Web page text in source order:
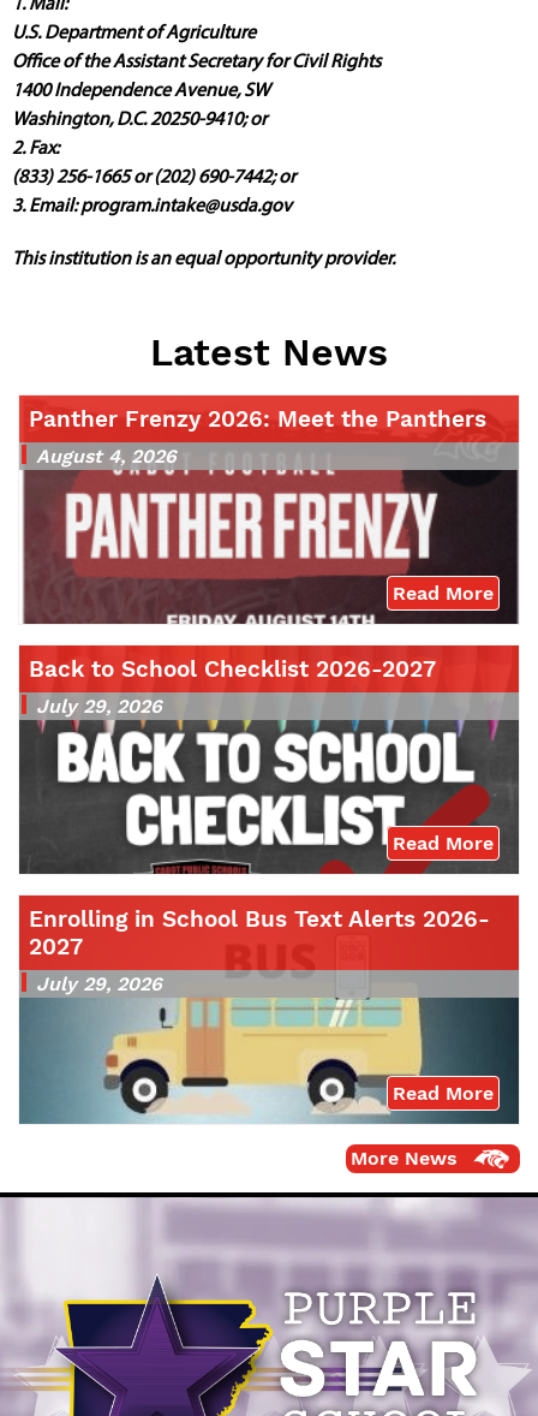
Latest News
Panther Frenzy 2026: Meet the Panthers
August 4, 2026
Read More
Back to School Checklist 2026-2027
July 29, 2026
Read More
Enrolling in School Bus Text Alerts 2026-
2027
July 29, 2026
Read More
More News
1. Mail:
U.S. Department of Agriculture
Office of the Assistant Secretary for Civil Rights
1400 Independence Avenue, SW
Washington, D.C. 20250-9410; or
2. Fax:
(833) 256-1665 or (202) 690-7442; or
3. Email:program.intake@usda.gov
This institution is an equal opportunity provider.